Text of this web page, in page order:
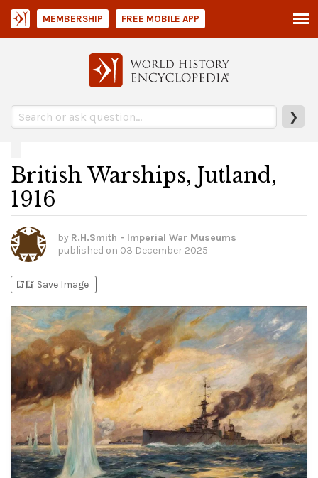
❯
MEMBERSHIP FREE MOBILE APP
British Warships, Jutland,
1916
by R.H.Smith - Imperial War Museums
published on 03 December 2025
bookmark_addbookmark_added Save Image